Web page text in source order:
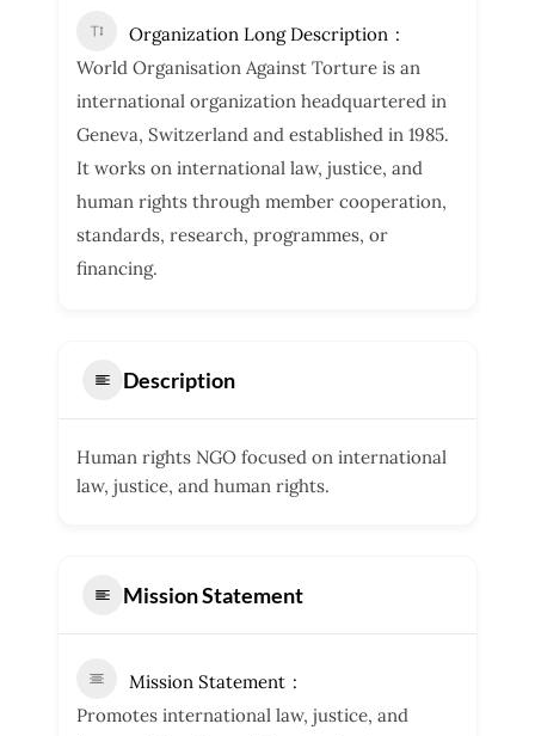
Organization Long Description
World Organisation Against Torture is an
international organization headquartered in
Geneva, Switzerland and established in 1985.
It works on international law, justice, and
human rights through member cooperation,
standards, research, programmes, or
financing.
Description
Human rights NGO focused on international
law, justice, and human rights.
Mission Statement
Mission Statement
Promotes international law, justice, and